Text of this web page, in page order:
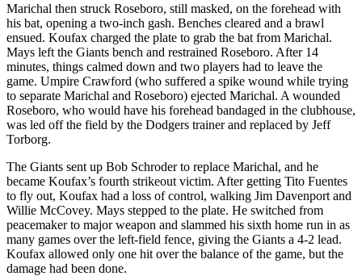
Marichal then struck Roseboro, still masked, on the forehead with
his bat, opening a two-inch gash. Benches cleared and a brawl
ensued. Koufax charged the plate to grab the bat from Marichal.
Mays left the Giants bench and restrained Roseboro. After 14
minutes, things calmed down and two players had to leave the
game. Umpire Crawford (who suffered a spike wound while trying
to separate Marichal and Roseboro) ejected Marichal. A wounded
Roseboro, who would have his forehead bandaged in the clubhouse,
was led off the field by the Dodgers trainer and replaced by Jeff
Torborg.
The Giants sent up Bob Schroder to replace Marichal, and he
became Koufax’s fourth strikeout victim. After getting Tito Fuentes
to fly out, Koufax had a loss of control, walking Jim Davenport and
Willie McCovey. Mays stepped to the plate. He switched from
peacemaker to major weapon and slammed his sixth home run in as
many games over the left-field fence, giving the Giants a 4-2 lead.
Koufax allowed only one hit over the balance of the game, but the
damage had been done.